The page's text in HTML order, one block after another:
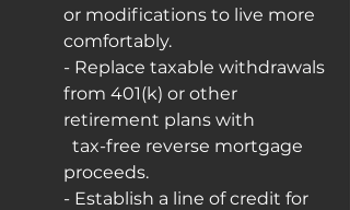
or modifications to live more
comfortably.
- Replace taxable withdrawals
from 401(k) or other
retirement plans with
proceeds.
- Establish a line of credit for